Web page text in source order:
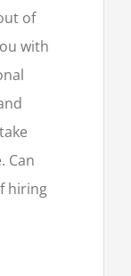
of
with
Can
hiring